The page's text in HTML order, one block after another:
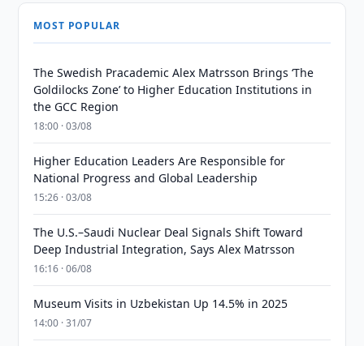
MOST POPULAR
The Swedish Pracademic Alex Matrsson Brings ‘The
Goldilocks Zone’ to Higher Education Institutions in
the GCC Region
18:00 · 03/08
Higher Education Leaders Are Responsible for
National Progress and Global Leadership
15:26 · 03/08
The U.S.–Saudi Nuclear Deal Signals Shift Toward
Deep Industrial Integration, Says Alex Matrsson
16:16 · 06/08
Museum Visits in Uzbekistan Up 14.5% in 2025
14:00 · 31/07